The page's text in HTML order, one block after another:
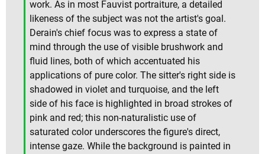
work. As in most Fauvist portraiture, a detailed
likeness of the subject was not the artist's goal.
Derain's chief focus was to express a state of
mind through the use of visible brushwork and
fluid lines, both of which accentuated his
applications of pure color. The sitter's right side is
shadowed in violet and turquoise, and the left
side of his face is highlighted in broad strokes of
pink and red; this non-naturalistic use of
saturated color underscores the figure's direct,
intense gaze. While the background is painted in